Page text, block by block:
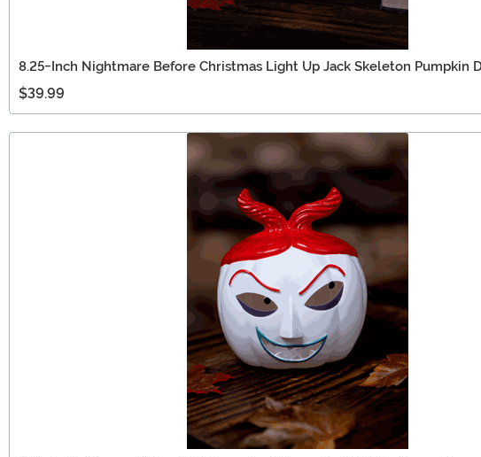
8.25-Inch Nightmare Before Christmas Light Up Jack Skeleton Pumpkin
$39.99